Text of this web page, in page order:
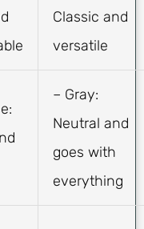
Classic and
versatile
– Gray:
Neutral and
goes with
everything